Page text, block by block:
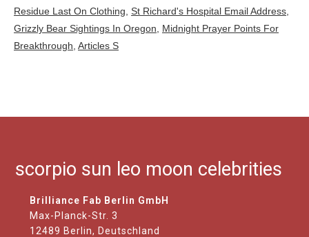
Residue Last On Clothing St Richard's Hospital Email Address
Grizzly Bear Sightings In Oregon
Midnight Prayer Points For
Breakthrough Articles S
scorpio sun leo moon celebrities
Brilliance Fab Berlin GmbH
Max-Planck-Str. 3
12489 Berlin, Deutschland